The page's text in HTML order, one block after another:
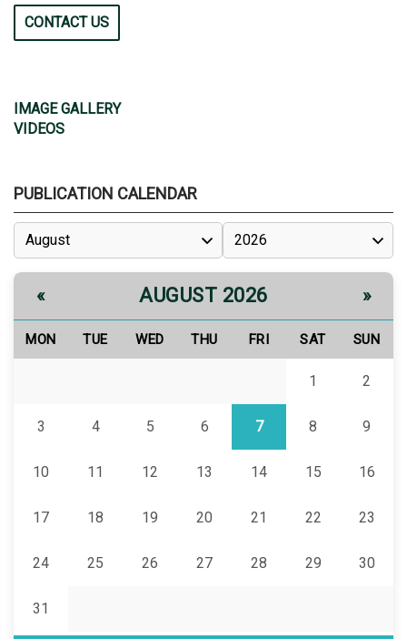
CONTACT US
IMAGE GALLERY
VIDEOS
PUBLICATION CALENDAR
« AUGUST 2026 »
MON TUE WED THU FRI SAT SUN
1 2
3 4 5 6 7 8 9
10 11 12 13 14 15 16
17 18 19 20 21 22 23
24 25 26 27 28 29 30
31